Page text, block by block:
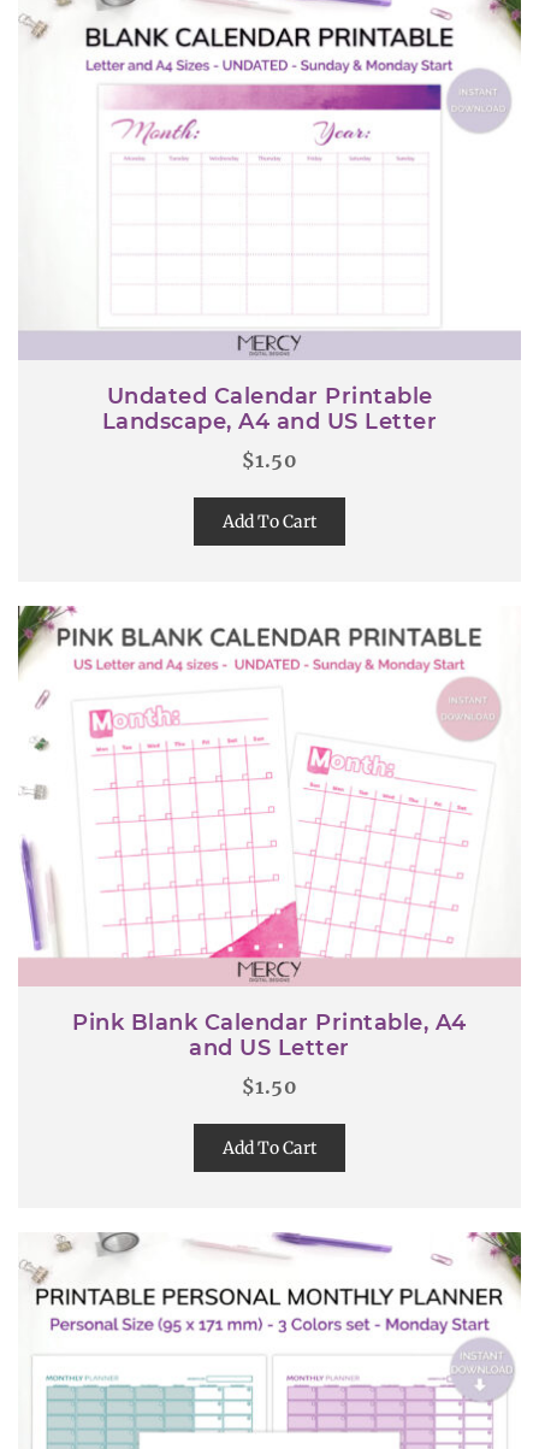
Undated Calendar Printable
Landscape, A4 and US Letter
$1.50
Add To Cart
Pink Blank Calendar Printable, A4
and US Letter
$1.50
Add To Cart